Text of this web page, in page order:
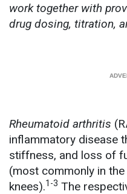
work together with
drug dosing, titration,
Rheumatoid arthritis
inflammatory disease
stiffness, and loss of
(most commonly in
knees).1-3 The